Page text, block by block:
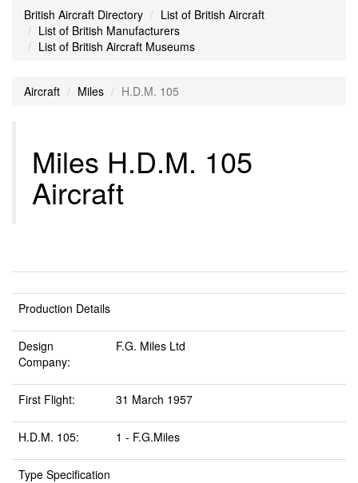
British Aircraft Directory
List of British Aircraft
List of British Manufacturers
List of British Aircraft Museums
Aircraft Miles H.D.M. 105
Miles H.D.M. 105
Aircraft
Production Details
Design
Company:
F.G. Miles Ltd
First Flight: 31 March 1957
H.D.M. 105: 1 - F.G.Miles
Type Specification